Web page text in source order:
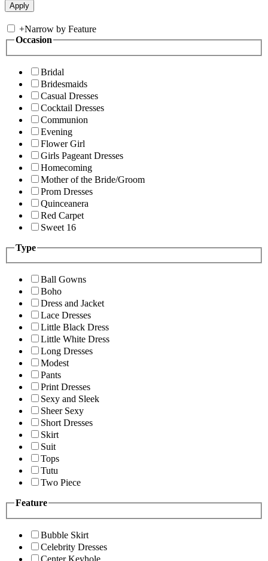
+Narrow by Feature
Occasion
Bridal
Bridesmaids
Casual Dresses
Cocktail Dresses
Communion
Evening
Flower Girl
Girls Pageant Dresses
Homecoming
Mother of the Bride/Groom
Prom Dresses
Quinceanera
Red Carpet
Sweet 16
Type
Ball Gowns
Boho
Dress and Jacket
Lace Dresses
Little Black Dress
Little White Dress
Long Dresses
Modest
Pants
Print Dresses
Sexy and Sleek
Sheer Sexy
Short Dresses
Skirt
Suit
Tops
Tutu
Two Piece
Feature
Bubble Skirt
Celebrity Dresses
Center Keyhole